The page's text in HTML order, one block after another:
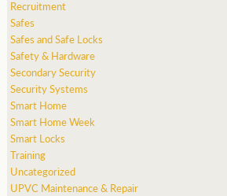
Recruitment
Safes
Safes and Safe Locks
Safety & Hardware
Secondary Security
Security Systems
Smart Home
Smart Home Week
Smart Locks
Training
Uncategorized
UPVC Maintenance & Repair